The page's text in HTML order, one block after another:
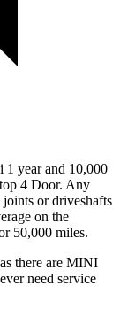
1 year and 10,000
4 Door. Any
joints or driveshafts
on the
50,000 miles.
there are MINI
need service